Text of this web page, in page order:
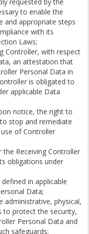
to enable the
and appropriate steps
with its
Laws;
Controller, with respect
an attestation that
Personal Data in
is obligated to
applicable Data
notice, the right to
stop and remediate
use of Controller
Receiving Controller
obligations under
in applicable
Data;
administrative, physical,
to protect the security,
Personal Data and
safeguards;